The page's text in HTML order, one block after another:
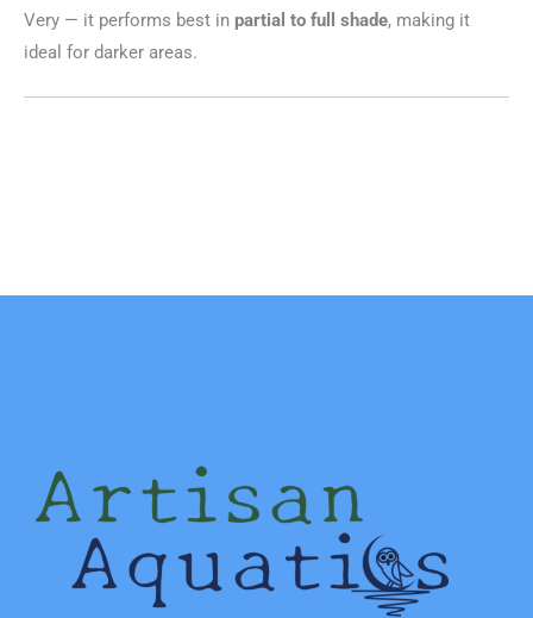
Very — it performs best in partial to full shade, making it
ideal for darker areas.